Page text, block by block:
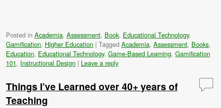
Posted in Academia, Assessment, Book, Educational Technology,
Gamification, Higher Education | Tagged Academia, Assessment, Books,
Education, Educational Technology, Game-Based Learning, Gamification
101, Instructional Design | Leave a reply
Things I’ve Learned over 40+ years of
Teaching